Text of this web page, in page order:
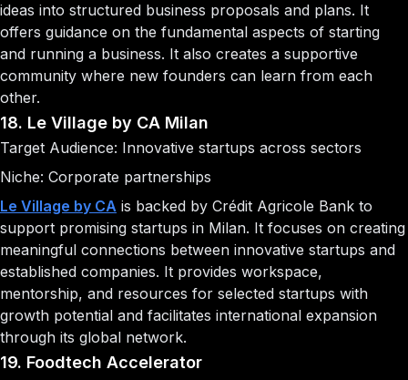
ideas into structured business proposals and plans. It
offers guidance on the fundamental aspects of starting
and running a business. It also creates a supportive
community where new founders can learn from each
other.
18. Le Village by CA Milan
Target Audience: Innovative startups across sectors
Niche: Corporate partnerships
Le Village by CA is backed by Crédit Agricole Bank to
support promising startups in Milan. It focuses on creating
meaningful connections between innovative startups and
established companies. It provides workspace,
mentorship, and resources for selected startups with
growth potential and facilitates international expansion
through its global network.
19. Foodtech Accelerator